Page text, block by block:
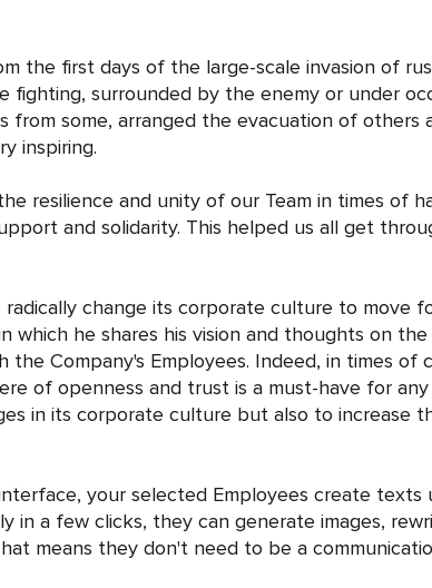
the first days of the large-scale invasion of
fighting, surrounded by the enemy or under
some, arranged the evacuation of others
inspiring.
resilience and unity of our Team in times of
and solidarity. This helped us all get
change its corporate culture to move
which he shares his vision and thoughts on
Company's Employees. Indeed, in times of
of openness and trust is a must-have for any
in its corporate culture but also to increase
your selected Employees create texts
in a few clicks, they can generate images,
means they don't need to be a